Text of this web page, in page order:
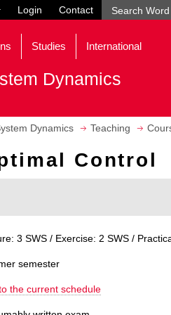
Login Contact
Studies International
Dynamics
Dynamics Teaching
Control
3 SWS / Exercise: 2 SWS /
semester
the current schedule